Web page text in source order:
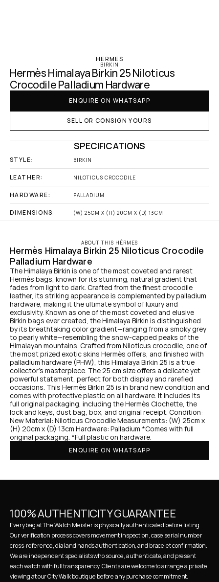
HERMES
BIRKIN
Hermès Himalaya Birkin 25 Niloticus
Crocodile Palladium Hardware
ENQUIRE ON WHATSAPP
SELL OR CONSIGN YOURS
SPECIFICATIONS
STYLE: BIRKIN
LEATHER: NILOTICUS CROCODILE
HARDWARE: PALLADIUM
DIMENSIONS: (W) 25CM X (H) 20CM X (D) 13CM
ABOUT THIS HÉRMES
Hermès Himalaya Birkin 25 Niloticus Crocodile
Palladium Hardware
The Himalaya Birkin is one of the most coveted and rarest
Hermès bags, known for its stunning, natural gradient that
fades from light to dark. Crafted from the finest crocodile
leather, its striking appearance is complemented by palladium
hardware, making it the ultimate symbol of luxury and
exclusivity. Known as one of the most coveted and elusive
Birkin bags ever created, the Himalaya Birkin is distinguished
by its breathtaking color gradient—ranging from a smoky grey
to pearly white—resembling the snow-capped peaks of the
Himalayan mountains. Crafted from Niloticus crocodile, one of
the most prized exotic skins Hermès offers, and finished with
palladium hardware (PHW), this Himalaya Birkin 25 is a true
collector’s masterpiece. The 25 cm size offers a delicate yet
powerful statement, perfect for both display and rarefied
occasions. This Hermès Birkin 25 is in brand new condition and
comes with protective plastic on all hardware. It includes its
full original packaging, including the Hermès Clochette, the
lock and keys, dust bag, box, and original receipt. Condition:
New Material: Niloticus Crocodile Measurements: (W) 25cm x
(H) 20cm x (D) 13cm Hardware: Palladium *Comes with full
original packaging. *Full plastic on hardware.
ENQUIRE ON WHATSAPP
100% AUTHENTICITY GUARANTEE
Every bag at The Watch Meister is physically authenticated before listing.
Our verification process covers movement inspection, case serial number
cross-reference, dial and hands authentication, and bracelet confirmation.
We are independent specialists who source, authenticate, and present
each watch with full transparency. Clients are welcome to arrange a private
viewing at our City Walk boutique before any purchase commitment.